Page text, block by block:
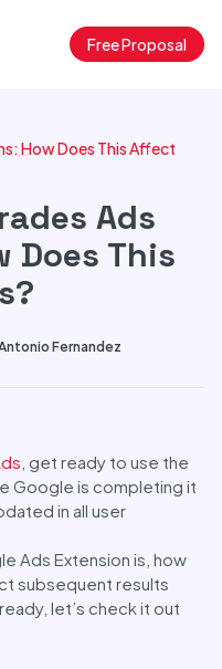
Free Proposal
How Does This Affect
Ads
Does This
Fernandez
, get ready to use the
Google is completing it
in all user
Ads Extension is, how
subsequent results
let’s check it out